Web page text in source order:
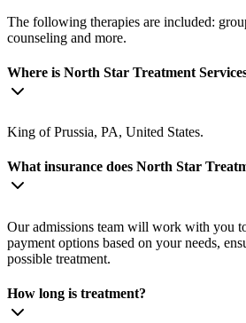
The following therapies are included:
counseling and more.
Where is North Star Treatment
King of Prussia, PA, United States.
What insurance does North Star
Our admissions team will work with you
payment options based on your needs,
possible treatment.
How long is treatment?